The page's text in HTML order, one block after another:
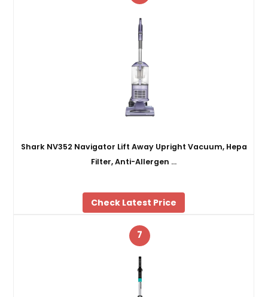
Shark NV352 Navigator Lift Away Upright Vacuum, Hepa
Filter, Anti-Allergen …
Check Latest Price
7